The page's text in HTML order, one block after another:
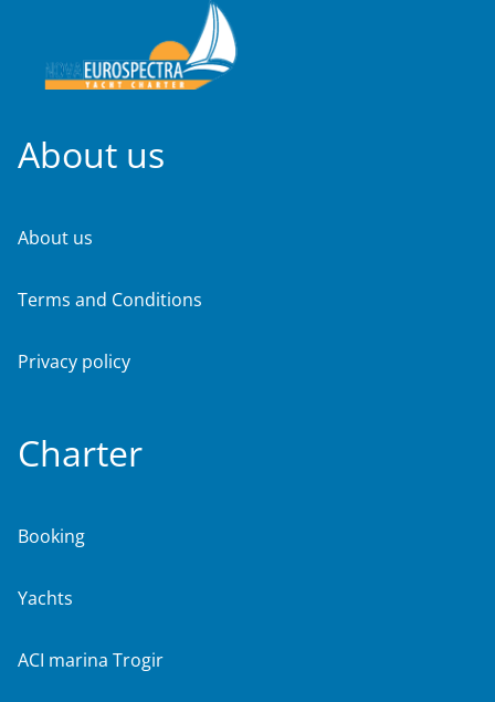
About us
About us
Terms and Conditions
Privacy policy
Charter
Booking
Yachts
ACI marina Trogir